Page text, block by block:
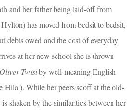
and her father being laid-off from
has moved from bedsit to bedsit,
debts owed and the cost of everyday
at her new school she is thrown
Oliver Twistby well-meaning English
Hilal). While her peers scoff at the old-
shaken by the similarities between her